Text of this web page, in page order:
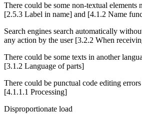
There could be some non-textual elements
[2.5.3 Label in name] and [4.1.2 Name
Search engines search automatically
any action by the user [3.2.2 When
There could be some texts in another
[3.1.2 Language of parts]
There could be punctual code editing
[4.1.1.1 Processing]
Disproportionate load